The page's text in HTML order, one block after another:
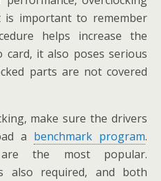
is important to remember
helps increase the
it also poses serious
parts are not covered
make sure the drivers
a benchmark program.
the most popular.
also required, and both